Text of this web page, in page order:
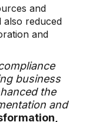
and
also reduced
and
business
the
and